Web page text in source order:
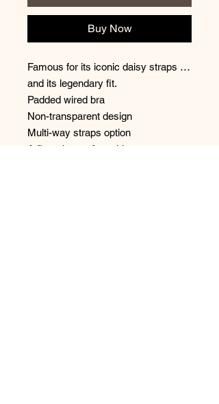
Buy Now
Famous for its iconic daisy straps …
and its legendary fit.
Padded wired bra
Non-transparent design
Multi-way straps option
A flattering, softer white